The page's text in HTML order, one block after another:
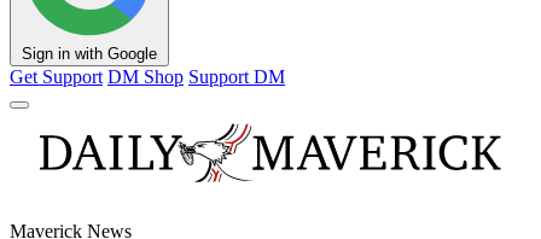
Sign in with Google
Get Support DM Shop Support DM
Maverick News